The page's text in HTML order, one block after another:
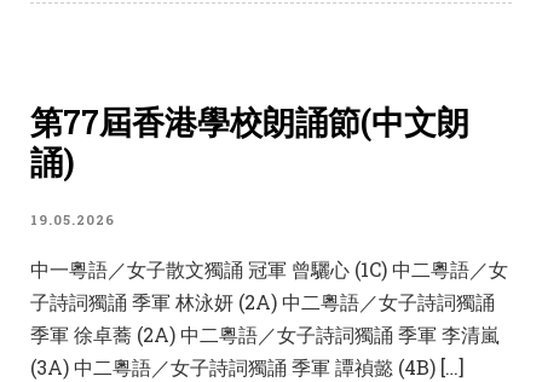
第77屆香港學校朗誦節(中文朗
誦)
19.05.2026
中一粵語／女子散文獨誦 冠軍 曾驪心 (1C) 中二粵語／女
子詩詞獨誦 季軍 林泳妍 (2A) 中二粵語／女子詩詞獨誦
季軍 徐卓蕎 (2A) 中二粵語／女子詩詞獨誦 季軍 李清嵐
(3A) 中二粵語／女子詩詞獨誦 季軍 譚禎懿 (4B) […]